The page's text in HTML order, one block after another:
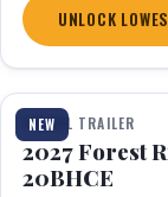
UNLOCK
NEW
1 / 24
TRAVEL TRAILER
2027 Forest
20BHCE